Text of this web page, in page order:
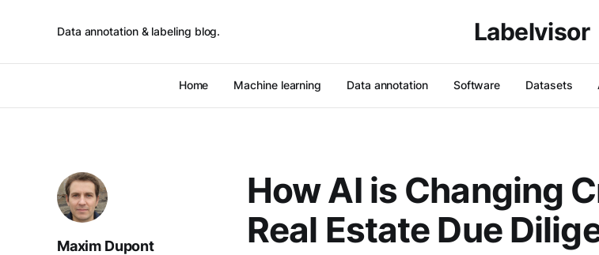
Data annotation & labeling blog. Labelvisor
Home Machine learning Data annotation Software Datasets
How AI is Changing
Real Estate Due
Maxim Dupont